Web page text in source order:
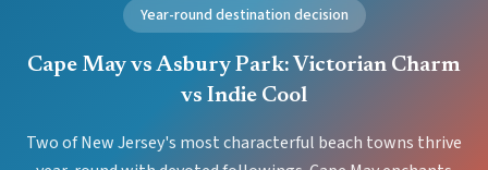
Year-round destination decision
Cape May vs Asbury Park: Victorian Charm
vs Indie Cool
Two of New Jersey's most characterful beach towns thrive